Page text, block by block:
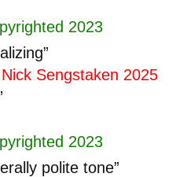
2023
Sengstaken 2025
2023
polite tone”